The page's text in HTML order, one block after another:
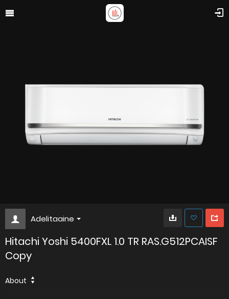
Adelitaaine
Hitachi Yoshi 5400FXL 1.0 TR RAS.G512PCAISF
Copy
About